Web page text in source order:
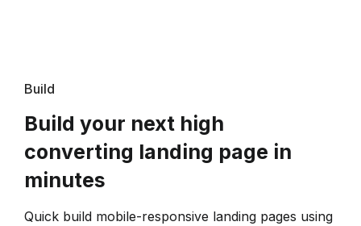
Build
Build your next high
converting landing page in
minutes
Quick build mobile-responsive landing pages using